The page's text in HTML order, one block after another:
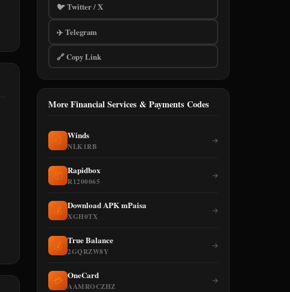
🐦 Twitter / X
✈️ Telegram
🔗 Copy Link
More Financial Services & Payments Codes
💨 Winds
NLK1RB
→
📦 Rapidbox
R1200065
→
💰 Download APK mPaisa
XGH0TX
→
💰 True Balance
2GQRZW8Y
→
💳 OneCard
AAMROCZHZ
→